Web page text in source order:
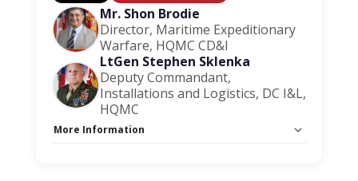
Mr. Shon Brodie
Director, Maritime Expeditionary
Warfare, HQMC CD&I
LtGen Stephen Sklenka
Deputy Commandant,
Installations and Logistics, DC I&L,
HQMC
More Information